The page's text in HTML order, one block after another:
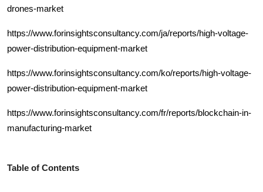
drones-market
https://www.forinsightsconsultancy.com/ja/reports/high-voltage-
power-distribution-equipment-market
https://www.forinsightsconsultancy.com/ko/reports/high-voltage-
power-distribution-equipment-market
https://www.forinsightsconsultancy.com/fr/reports/blockchain-in-
manufacturing-market
Table of Contents